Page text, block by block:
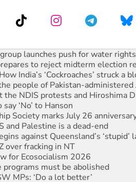
launches push for water rights
to reject midterm election
India’s ‘Cockroaches’ struck a
people of Pakistan-administered
the NDIS protests and Hiroshima
‘No’ to Hanson
Society marks July 26
and Palestine is a dead-end
against Queensland’s ‘stupid’
over fracking in NT
for Ecosocialism 2026
must be abolished
MPs: ‘Do a lot better’
coal mine extension must be